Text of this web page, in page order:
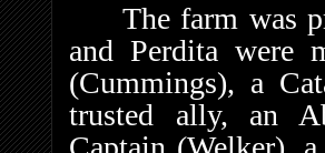
The farm was
and Perdita were
(Cummings), a
trusted ally, an